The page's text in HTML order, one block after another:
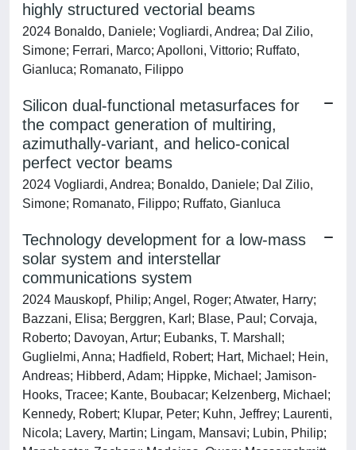
highly structured vectorial beams
2024 Bonaldo, Daniele; Vogliardi, Andrea; Dal Zilio,
Simone; Ferrari, Marco; Apolloni, Vittorio; Ruffato,
Gianluca; Romanato, Filippo
Silicon dual-functional metasurfaces for
the compact generation of multiring,
azimuthally-variant, and helico-conical
perfect vector beams
2024 Vogliardi, Andrea; Bonaldo, Daniele; Dal Zilio,
Simone; Romanato, Filippo; Ruffato, Gianluca
Technology development for a low-mass
solar system and interstellar
communications system
2024 Mauskopf, Philip; Angel, Roger; Atwater, Harry;
Bazzani, Elisa; Berggren, Karl; Blase, Paul; Corvaja,
Roberto; Davoyan, Artur; Eubanks, T. Marshall;
Guglielmi, Anna; Hadfield, Robert; Hart, Michael; Hein,
Andreas; Hibberd, Adam; Hippke, Michael; Jamison-
Hooks, Tracee; Kante, Boubacar; Kelzenberg, Michael;
Kennedy, Robert; Klupar, Peter; Kuhn, Jeffrey; Laurenti,
Nicola; Lavery, Martin; Lingam, Mansavi; Lubin, Philip;